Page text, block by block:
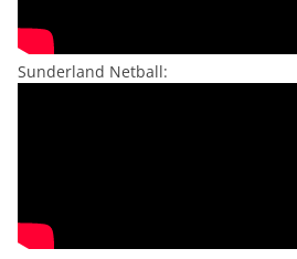
Sunderland Netball: